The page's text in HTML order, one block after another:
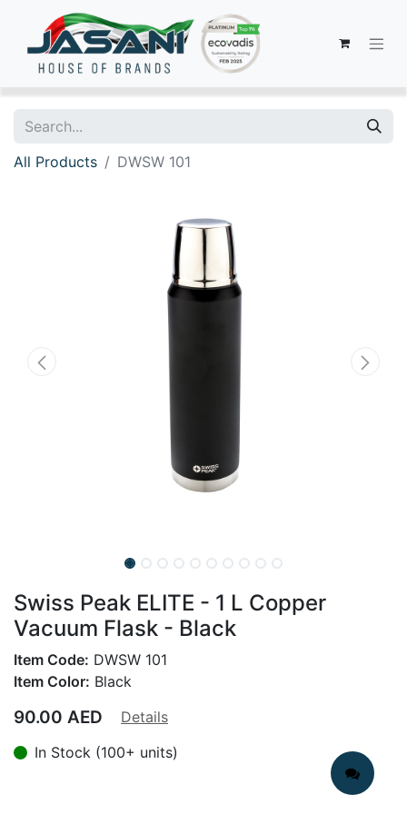
All Products DWSW 101
Swiss Peak ELITE - 1 L Copper
Vacuum Flask - Black
Item Code: DWSW 101
Item Color: Black
90.00 AED
Details
In Stock (100+ units)